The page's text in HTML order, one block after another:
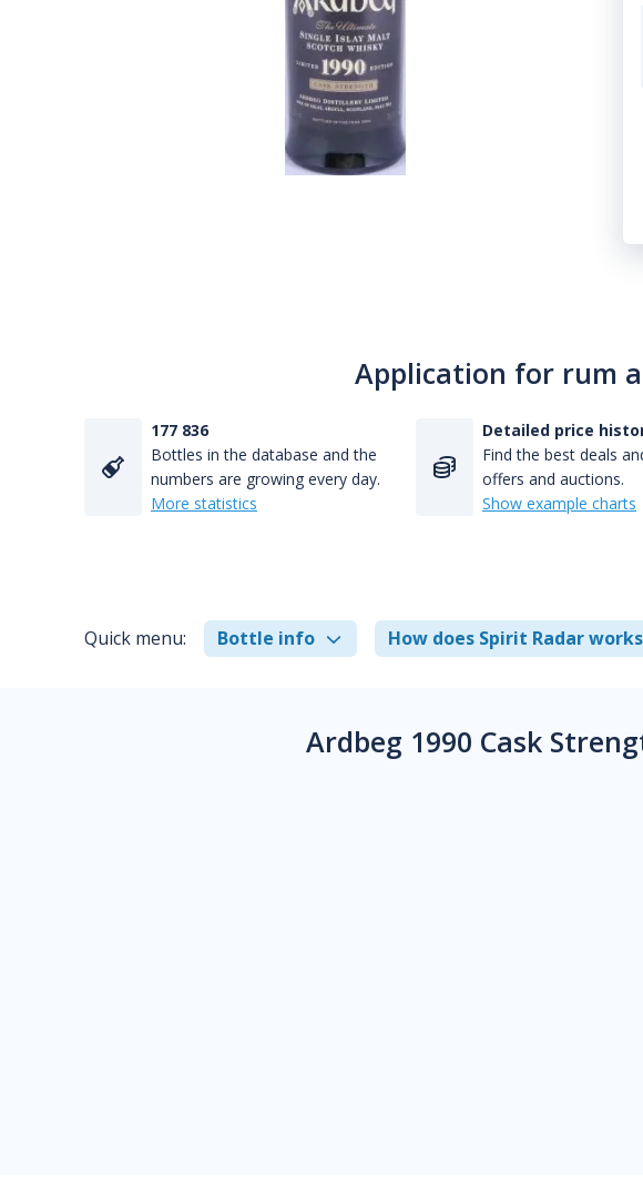
Application for rum
177 836
Bottles in the database and the
numbers are growing every day.
More statistics
Detailed price
Find the best deals
offers and auctions.
Show example charts
Quick menu: Bottle info How does Spirit Radar works
Ardbeg 1990 Cask